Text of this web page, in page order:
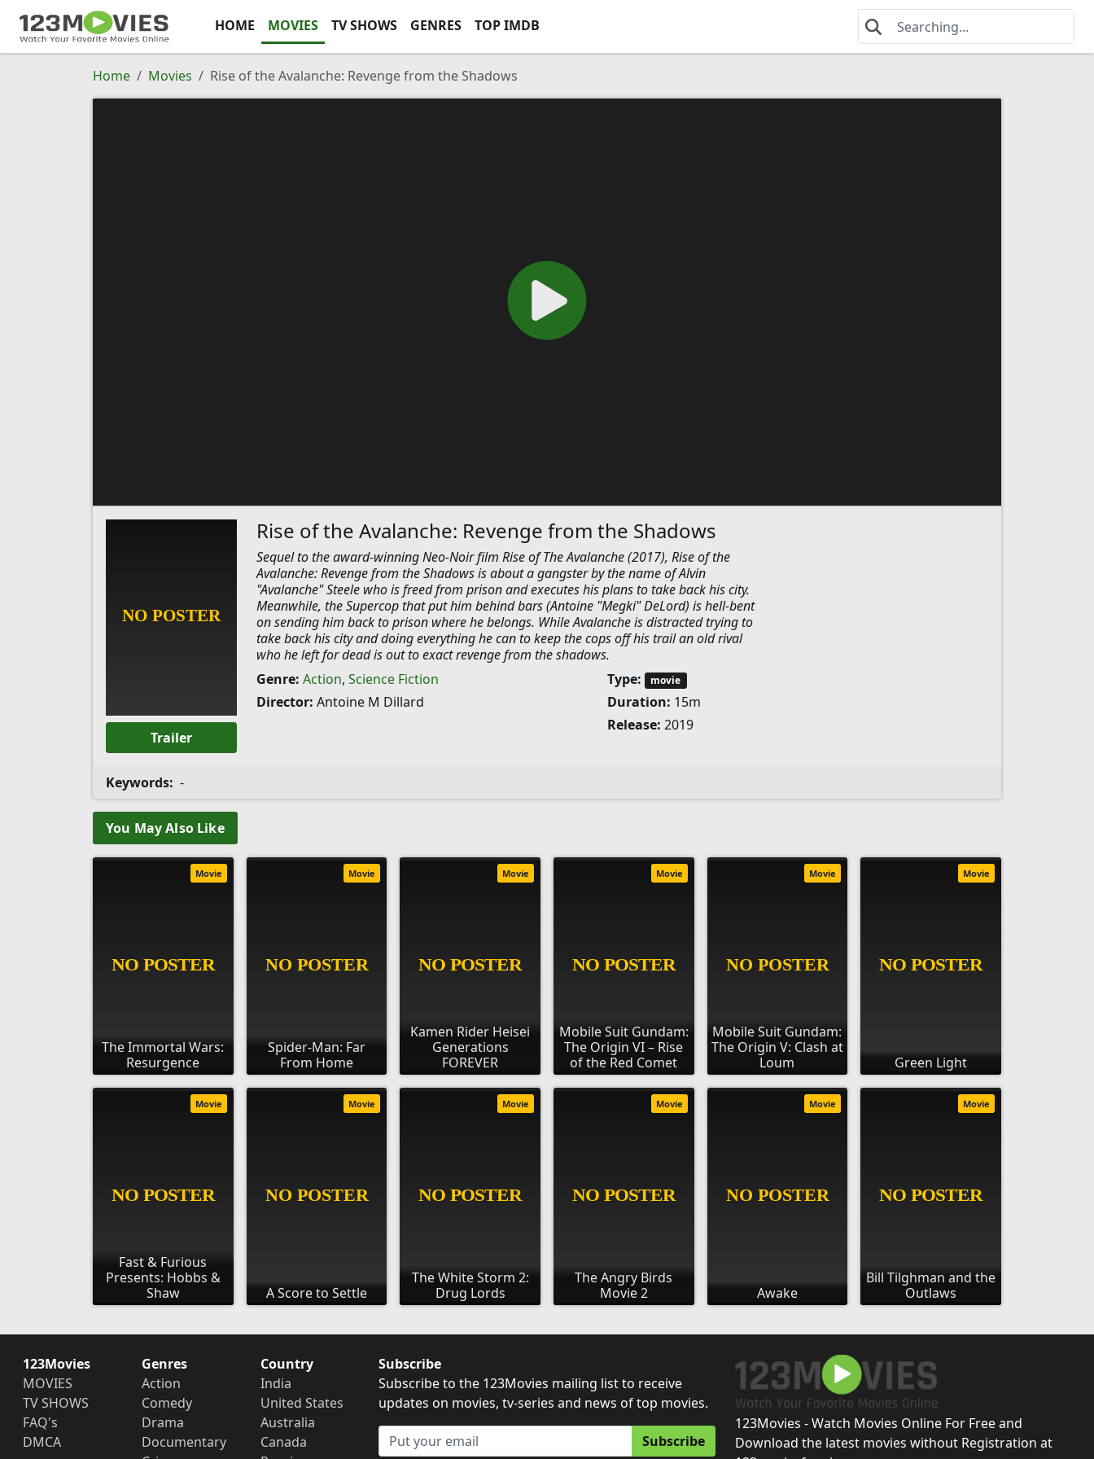
HOME MOVIES TV SHOWS GENRES TOP IMDB
Home Movies Rise of the Avalanche: Revenge from the Shadows
Trailer
Rise of the Avalanche: Revenge from the Shadows
Sequel to the award-winning Neo-Noir film Rise of The Avalanche (2017), Rise of the
Avalanche: Revenge from the Shadows is about a gangster by the name of Alvin
"Avalanche" Steele who is freed from prison and executes his plans to take back his city.
Meanwhile, the Supercop that put him behind bars (Antoine "Megki" DeLord) is hell-bent
on sending him back to prison where he belongs. While Avalanche is distracted trying to
take back his city and doing everything he can to keep the cops off his trail an old rival
who he left for dead is out to exact revenge from the shadows.
Genre: Action, Science Fiction
Director: Antoine M Dillard
Type: movie
Duration: 15m
Release: 2019
Keywords: -
You May Also Like
The Immortal Wars:
Resurgence
Movie
Spider-Man: Far
From Home
Movie
Kamen Rider Heisei
Generations
FOREVER
Movie
Mobile Suit Gundam:
The Origin VI – Rise
of the Red Comet
Movie
Mobile Suit Gundam:
The Origin V: Clash at
Loum
Movie
Green Light
Movie
Fast & Furious
Presents: Hobbs &
Shaw
Movie
A Score to Settle
Movie
The White Storm 2:
Drug Lords
Movie
The Angry Birds
Movie 2
Movie
Awake
Movie
Bill Tilghman and the
Outlaws
Movie
123Movies
MOVIES
TV SHOWS
FAQ's
DMCA
Genres
Action
Comedy
Drama
Documentary
Country
India
United States
Australia
Canada
Subscribe
Subscribe to the 123Movies mailing list to receive
updates on movies, tv-series and news of top movies.
Subscribe
123Movies - Watch Movies Online For Free and
Download the latest movies without Registration at